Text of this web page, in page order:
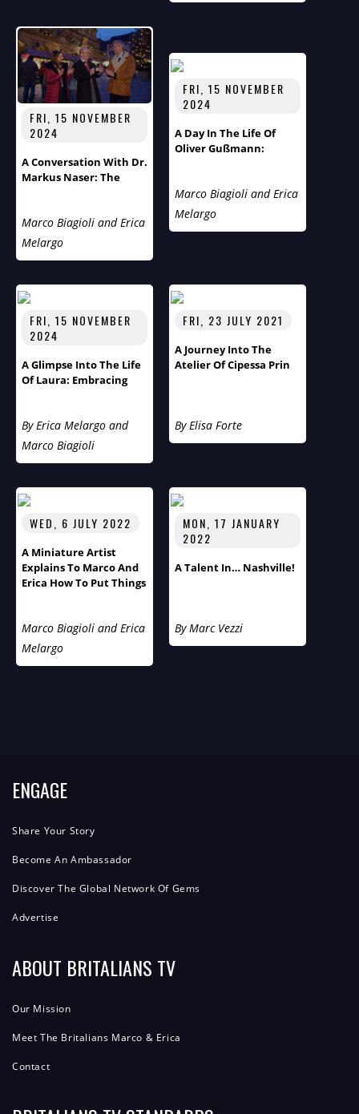
FRI, 15 NOVEMBER
2024
A Conversation With Dr.
Markus Naser: The
Tauber
Marco Biagioli and Erica
Melargo
FRI, 15 NOVEMBER
2024
A Day In The Life Of
Oliver Gußmann:
Marco Biagioli and Erica
Melargo
FRI, 15 NOVEMBER
2024
A Glimpse Into The Life
Of Laura: Embracing
By Erica Melargo and
Marco Biagioli
FRI, 23 JULY 2021
A Journey Into The
Atelier Of Cipessa Prin
By Elisa Forte
WED, 6 JULY 2022
A Miniature Artist
Explains To Marco And
Erica How To Put Things
Marco Biagioli and Erica
Melargo
MON, 17 JANUARY
2022
A Talent In… Nashville!
By Marc Vezzi
ENGAGE
Share Your Story
Become An Ambassador
Discover The Global Network Of Gems
Advertise
ABOUT BRITALIANS TV
Our Mission
Meet The Britalians Marco & Erica
Contact